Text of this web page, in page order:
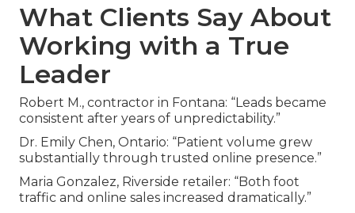
What Clients Say About
Working with a True
Leader
Robert M., contractor in Fontana: “Leads became
consistent after years of unpredictability.”
Dr. Emily Chen, Ontario: “Patient volume grew
substantially through trusted online presence.”
Maria Gonzalez, Riverside retailer: “Both foot
traffic and online sales increased dramatically.”